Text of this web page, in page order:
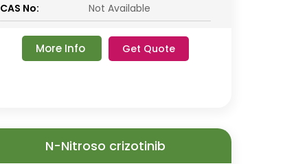
CAS No:
Not Available
More Info Get Quote
N-Nitroso crizotinib